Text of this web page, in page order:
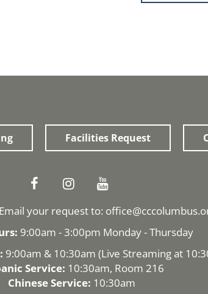
Facilities Request
Email your request to:
9:00am - 3:00pm Monday - Thursday
9:00am & 10:30am (Live Streamingat
Service: 10:30am, Room 216
Chinese Service: 10:30am